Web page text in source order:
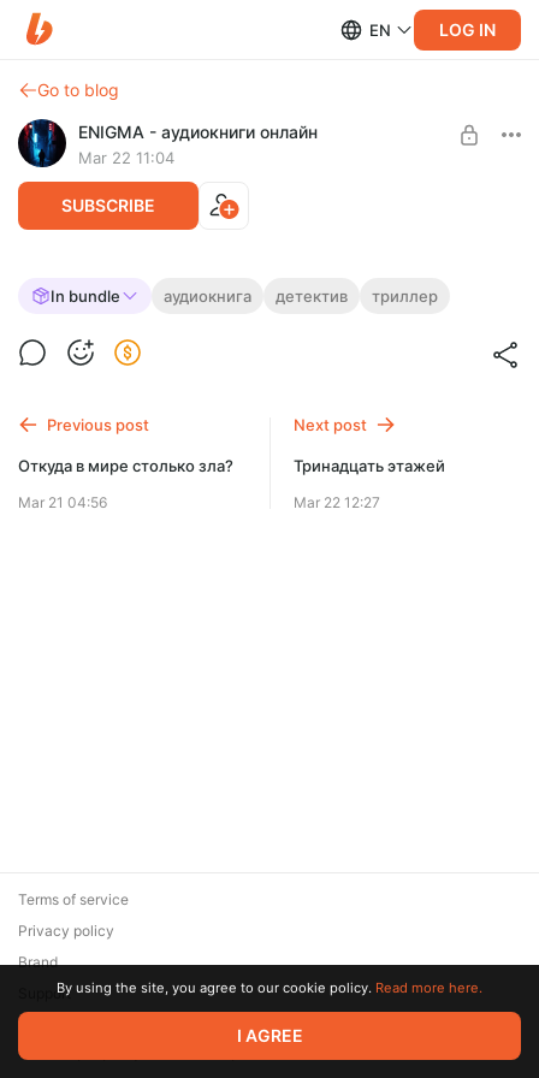
EN LOG IN
Go to blog
ENIGMA - аудиокниги онлайн
Mar 22 11:04
SUBSCRIBE
Тени теней
Эта аудиокнига заставит ваше сердце остановиться!
In bundle аудиокнига детектив триллер
Previous post
Откуда в мире столько зла?
Mar 21 04:56
Next post
Тринадцать этажей
Mar 22 12:27
© 2026 Zaya Solutions Limited. All rights reserved. All trademarks
are the property of their respective owners.
Terms of service
Privacy policy
Brand
SupportBy using the site, you agree to our cookie policy. Read more here.
I AGREE